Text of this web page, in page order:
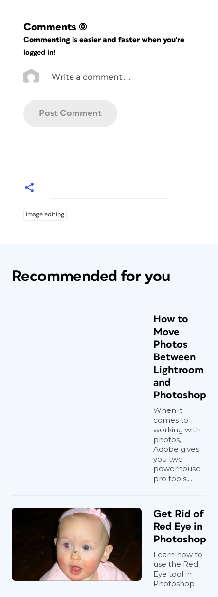
Comments (0)
Commenting is easier and faster when you're
logged in!
image editing
Recommended for you
How to
Move
Photos
Between
Lightroom
and
Photoshop
When it
comes to
working with
photos,
Adobe gives
you two
powerhouse
pro tools,...
Get Rid of
Red Eye in
Photoshop
Learn how to
use the Red
Eye tool in
Photoshop